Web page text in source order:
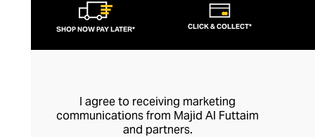
SHOP NOW PAY LATER* CLICK & COLLECT*
I agree to receiving marketing
communications from Majid Al Futtaim
and partners.